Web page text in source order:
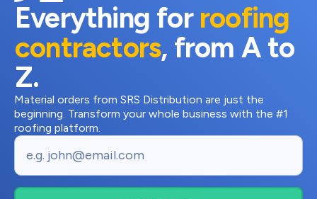
Everything for roofing
contractors, from A to
Z.
Material orders from SRS Distribution are just the
beginning. Transform your whole business with the #1
roofing platform.
Email